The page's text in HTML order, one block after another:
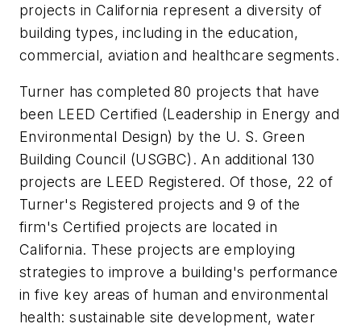
projects in California represent a diversity of
building types, including in the education,
commercial, aviation and healthcare segments.
Turner has completed 80 projects that have
been LEED Certified (Leadership in Energy and
Environmental Design) by the U. S. Green
Building Council (USGBC). An additional 130
projects are LEED Registered. Of those, 22 of
Turner's Registered projects and 9 of the
firm's Certified projects are located in
California. These projects are employing
strategies to improve a building's performance
in five key areas of human and environmental
health: sustainable site development, water